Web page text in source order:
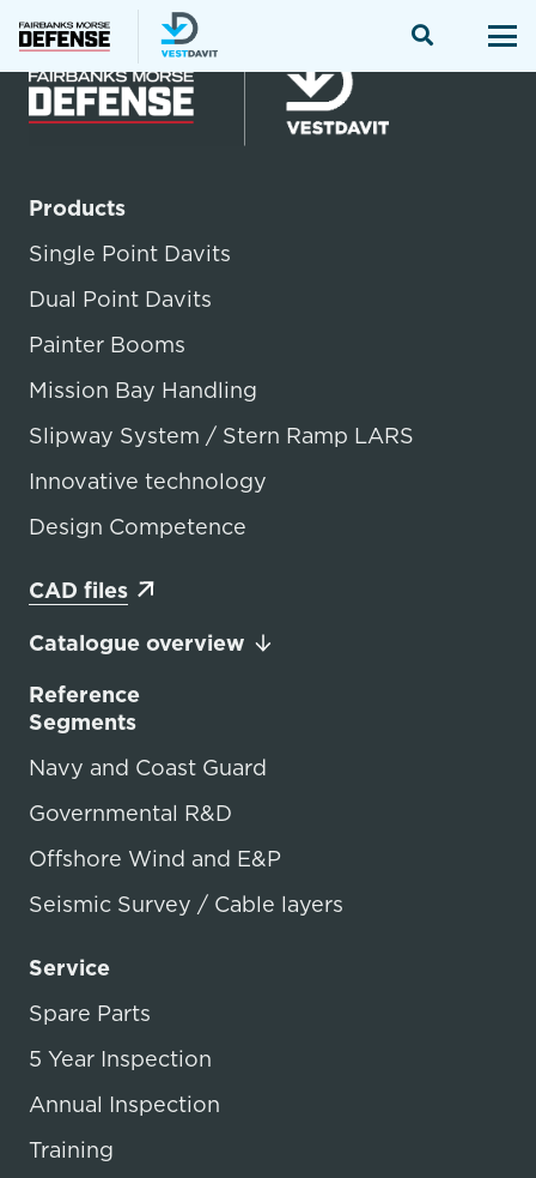
Products
Single Point Davits
Dual Point Davits
Painter Booms
Mission Bay Handling
Slipway System / Stern Ramp LARS
Innovative technology
Design Competence
CAD files
Catalogue overview
Reference
Segments
Navy and Coast Guard
Governmental R&D
Offshore Wind and E&P
Seismic Survey / Cable layers
Service
Spare Parts
5 Year Inspection
Annual Inspection
Training